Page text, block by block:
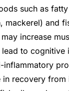
such as
mackerel) and
increase
lead to cognitive
inflammatory
recovery from